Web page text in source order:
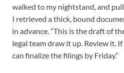
walked to my nightstand, and
I retrieved a thick, bound
in advance. “This is the draft of
legal team draw it up. Review it.
can finalize the filings by Friday.”